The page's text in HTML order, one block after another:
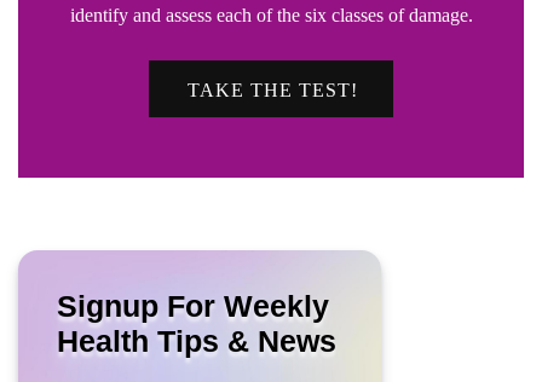
identify and assess each of the six classes of damage.
TAKE THE TEST!
Signup For Weekly
Health Tips & News